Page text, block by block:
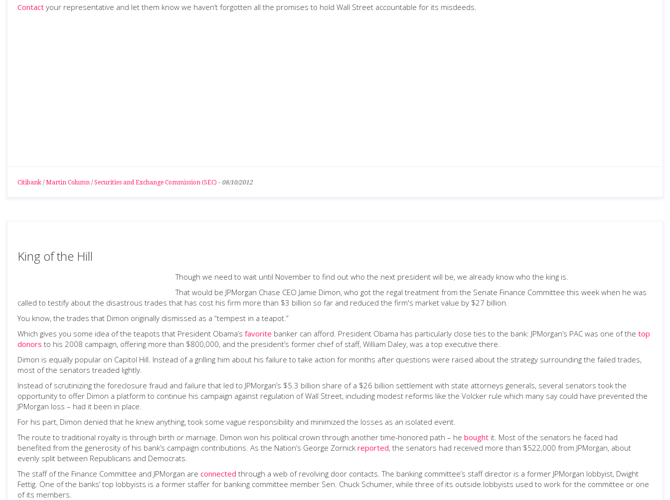
Contact your representative and let them know we haven’t forgotten all the promises to hold Wall Street accountable for its misdeeds.
Citibank / Martin Column / Securities and Exchange Commission (SEC) - 08/10/2012
King of the Hill
Though we need to wait until November to find out who the next president will be, we already know who the king is.
That would be JPMorgan Chase CEO Jamie Dimon, who got the regal treatment from the Senate Finance Committee this week when he was
called to testify about the disastrous trades that has cost his firm more than $3 billion so far and reduced the firm's market value by $27 billion.
You know, the trades that Dimon originally dismissed as a “tempest in a teapot.”
Which gives you some idea of the teapots that President Obama’s favorite banker can afford. President Obama has particularly close ties to the bank: JPMorgan’s PAC was one of the top
donors to his 2008 campaign, offering more than $800,000, and the president’s former chief of staff, William Daley, was a top executive there.
Dimon is equally popular on Capitol Hill. Instead of a grilling him about his failure to take action for months after questions were raised about the strategy surrounding the failed trades,
most of the senators treaded lightly.
Instead of scrutinizing the foreclosure fraud and failure that led to JPMorgan’s $5.3 billion share of a $26 billion settlement with state attorneys generals, several senators took the
opportunity to offer Dimon a platform to continue his campaign against regulation of Wall Street, including modest reforms like the Volcker rule which many say could have prevented the
JPMorgan loss – had it been in place.
For his part, Dimon denied that he knew anything, took some vague responsibility and minimized the losses as an isolated event.
The route to traditional royalty is through birth or marriage. Dimon won his political crown through another time-honored path – he bought it. Most of the senators he faced had
benefited from the generosity of his bank’s campaign contributions. As the Nation’s George Zornick reported, the senators had received more than $522,000 from JPMorgan, about
evenly split between Republicans and Democrats.
The staff of the Finance Committee and JPMorgan are connected through a web of revolving door contacts. The banking committee’s staff director is a former JPMorgan lobbyist, Dwight
Fettig. One of the banks’ top lobbyists is a former staffer for banking committee member Sen. Chuck Schumer, while three of its outside lobbyists used to work for the committee or one
of its members.